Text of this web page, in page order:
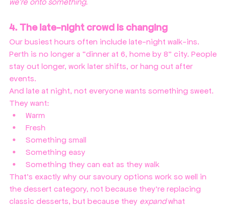
4. The late-night crowd is changing
Our busiest hours often include late-night walk-ins.
Perth is no longer a “dinner at 6, home by 8” city. People
stay out longer, work later shifts, or hang out after
events.
And late at night, not everyone wants something sweet.
They want:
Warm
Fresh
Something small
Something easy
Something they can eat as they walk
That’s exactly why our savoury options work so well in
the dessert category, not because they’re replacing
classic desserts, but because they expand what